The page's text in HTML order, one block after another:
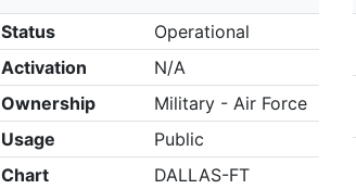
Status
Operational
Activation
N/A
Ownership
Military - Air Force
Usage
Public
Chart
DALLAS-FT